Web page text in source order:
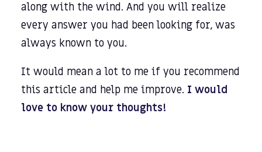
along with the wind. And you will realize
every answer you had been looking for, was
always known to you.
It would mean a lot to me if you recommend
this article and help me improve. I would
love to know your thoughts!